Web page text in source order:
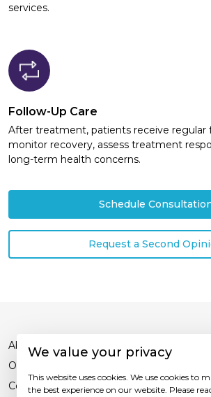
services.
Follow-Up Care
After treatment, patients receive regular
monitor recovery, assess treatment
long-term health concerns.
Schedule
Request a Second
About Us
Our Experts
Contact Us
We value your privacy
This website uses cookies. We use cookies to
the best experience on our website. Please